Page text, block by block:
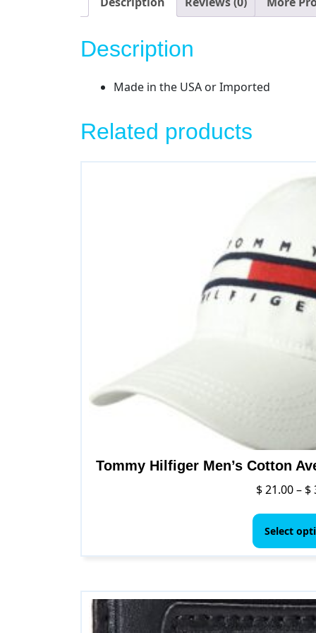
Description
Made in the USA or Imported
Related products
Tommy Hilfiger Men’s Cotton
$21.00 – $
Select